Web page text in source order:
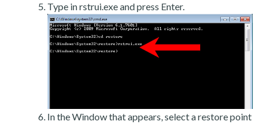
Type in rstrui.exe and press Enter.
In the Window that appears, select a restore point